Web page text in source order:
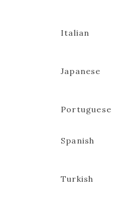
Italian
Japanese
Portuguese
Spanish
Turkish